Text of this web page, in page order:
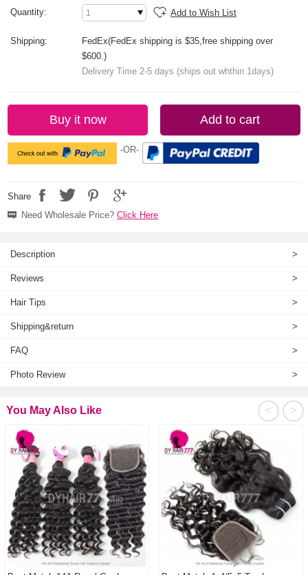
Quantity: Add to Wish List
Shipping:
FedEx(FedEx shipping is $35,free shipping over
$600.)
Delivery Time 2-5 days (ships out whthin 1days)
Buy it now Add to cart
-OR-
Share
Need Wholesale Price?Click Here
Description >
Reviews >
Hair Tips >
Shipping&return >
FAQ >
Photo Review >
>
<
You May Also Like